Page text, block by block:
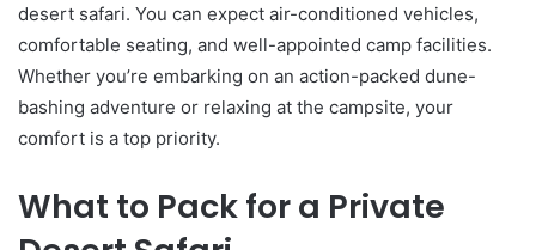
desert safari. You can expect air-conditioned vehicles,
comfortable seating, and well-appointed camp facilities.
Whether you’re embarking on an action-packed dune-
bashing adventure or relaxing at the campsite, your
comfort is a top priority.
What to Pack for a Private